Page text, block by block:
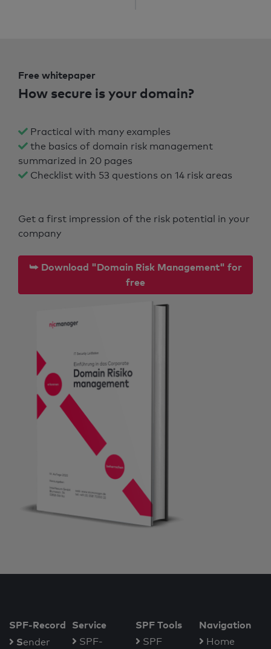
Free whitepaper
How secure is your domain?
Practical with many examples
the basics of domain risk management
summarized in 20 pages
Checklist with 53 questions on 14 risk areas
Get a first impression of the risk potential in your
company
⮩ Download "Domain Risk Management" for
free
SPF-Record
Sender
Service
SPF-
SPF Tools
SPF
Navigation
Home